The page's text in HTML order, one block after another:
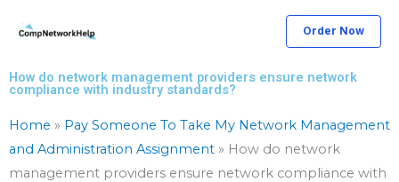
Order Now
How do network management providers ensure network
compliance with industry standards?
Home » Pay Someone To Take My Network Management
and Administration Assignment » How do network
management providers ensure network compliance with